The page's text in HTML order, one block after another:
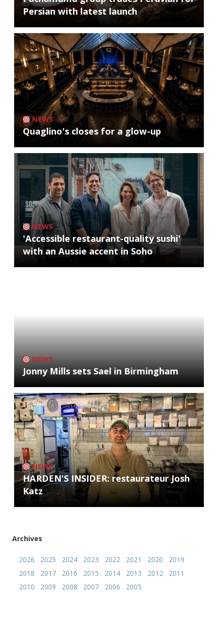
Persian with latest launch
NEWS
Quaglino's closes for a glow-up
NEWS
'Accessible restaurant-quality sushi'
with an Aussie accent in Soho
NEWS
Jonny Mills sets Sael in Birmingham
NEWS
HARDEN'S INSIDER: restaurateur Josh
Katz
Archives
2026 2025 2024 2023 2022 2021 2020
2019
2018
2017 2016 2015 2014 2013 2012
2011
2010
2009 2008 2007 2006 2005